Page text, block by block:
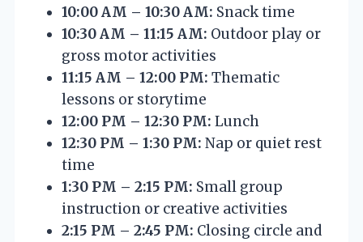
10:00 AM – 10:30 AM: Snack time
10:30 AM – 11:15 AM: Outdoor play or
gross motor activities
11:15 AM – 12:00 PM: Thematic
lessons or storytime
12:00 PM – 12:30 PM: Lunch
12:30 PM – 1:30 PM: Nap or quiet rest
time
1:30 PM – 2:15 PM: Small group
instruction or creative activities
2:15 PM – 2:45 PM: Closing circle and